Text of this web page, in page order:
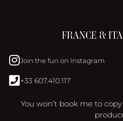
FRANCE &
Join the fun on Instagram
+33 607.410.117
You won’t book me to